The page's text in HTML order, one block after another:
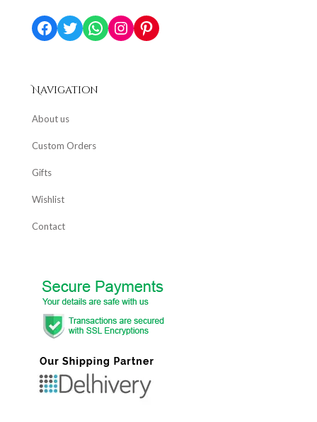
Facebook
Twitter
WhatsApp
Instagram
Pinterest
Navigation
About us
Custom Orders
Gifts
Wishlist
Contact